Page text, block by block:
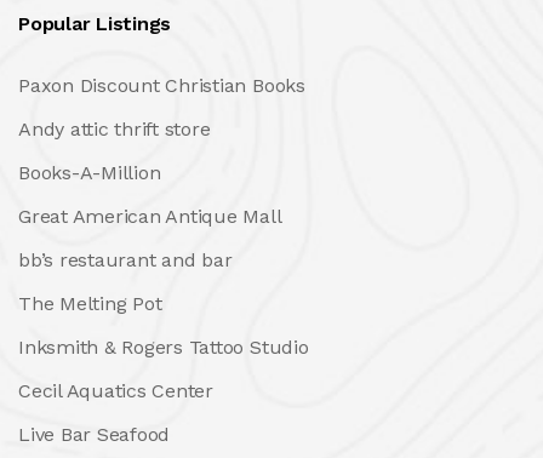
Popular Listings
Paxon Discount Christian Books
Andy attic thrift store
Books-A-Million
Great American Antique Mall
bb’s restaurant and bar
The Melting Pot
Inksmith & Rogers Tattoo Studio
Cecil Aquatics Center
Live Bar Seafood